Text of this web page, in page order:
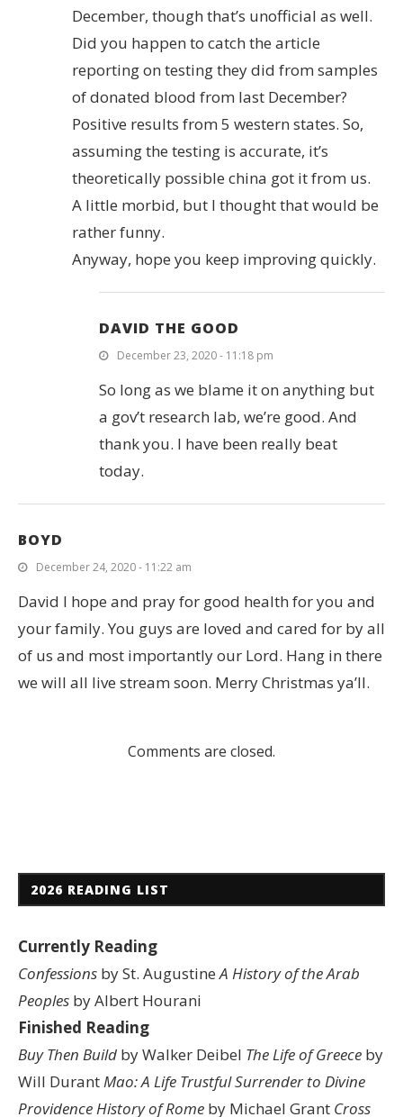
December, though that’s unofficial as well.
Did you happen to catch the article
reporting on testing they did from samples
of donated blood from last December?
Positive results from 5 western states. So,
assuming the testing is accurate, it’s
theoretically possible china got it from us.
A little morbid, but I thought that would be
rather funny.
Anyway, hope you keep improving quickly.
DAVID THE GOOD
December 23, 2020 - 11:18 pm
So long as we blame it on anything but
a gov’t research lab, we’re good. And
thank you. I have been really beat
today.
BOYD
December 24, 2020 - 11:22 am
David I hope and pray for good health for you and
your family. You guys are loved and cared for by all
of us and most importantly our Lord. Hang in there
we will all live stream soon. Merry Christmas ya’ll.
Comments are closed.
2026 READING LIST
Currently Reading
Confessions by St. AugustineA History of the Arab
Peoples by Albert Hourani
Finished Reading
Buy Then Build by Walker Deibel The Life of Greece by
Will Durant Mao: A Life Trustful Surrender to Divine
Providence History of Rome by Michael Grant Cross